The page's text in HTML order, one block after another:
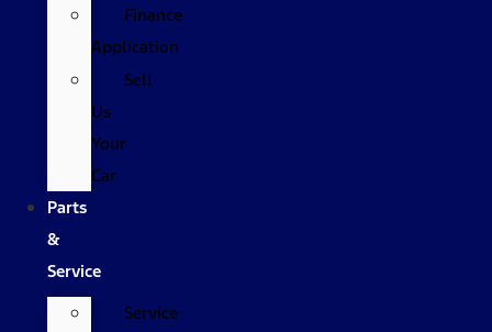
Finance
Application
Sell
Us
Your
Car
Parts
&
Service
Service